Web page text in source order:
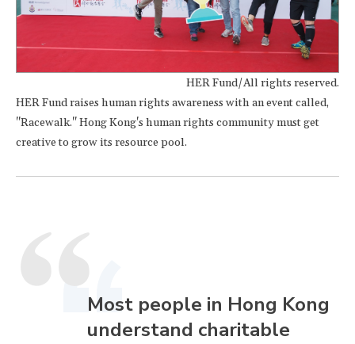
HER Fund/All rights reserved.
HER Fund raises human rights awareness with an event called,
"Racewalk." Hong Kong's human rights community must get
creative to grow its resource pool.
Most people in Hong Kong
understand charitable